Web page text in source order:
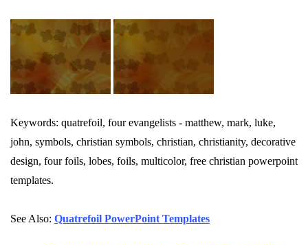
Keywords: quatrefoil, four evangelists - matthew, mark, luke,
john, symbols, christian symbols, christian, christianity, decorative
design, four foils, lobes, foils, multicolor, free christian powerpoint
templates.
See Also: Quatrefoil PowerPoint Templates